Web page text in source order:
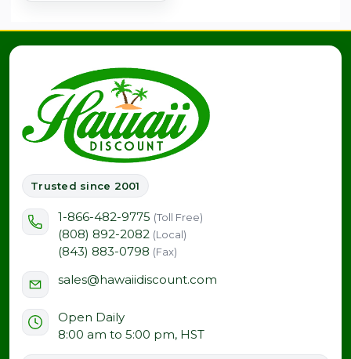
Trusted since 2001
1-866-482-9775 (Toll Free)
(808) 892-2082 (Local)
(843) 883-0798 (Fax)
sales@hawaiidiscount.com
Open Daily
8:00 am to 5:00 pm, HST